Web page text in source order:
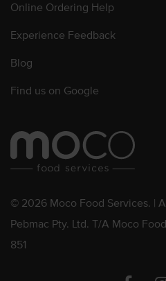
Online Ordering Help
Experience Feedback
Blog
Find us on Google
© 2026 Moco Food Services. |
Pebmac Pty. Ltd. T/A Moco
851